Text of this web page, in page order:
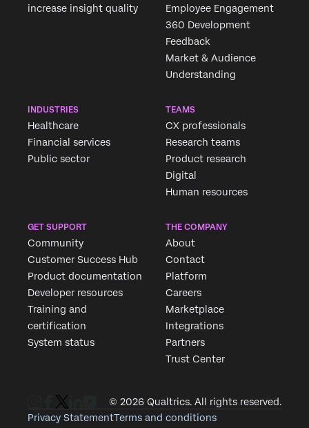
increase insight quality
Employee Engagement
360 Development
Feedback
Market & Audience
Understanding
INDUSTRIES
Healthcare
Financial services
Public sector
TEAMS
CX professionals
Research teams
Product research
Digital
Human resources
GET SUPPORT
Community
Customer Success Hub
Product documentation
Developer resources
Training and
certification
System status
THE COMPANY
About
Contact
Platform
Careers
Marketplace
Integrations
Partners
Trust Center
© 2026 Qualtrics. All rights reserved.
Privacy StatementTerms and conditions